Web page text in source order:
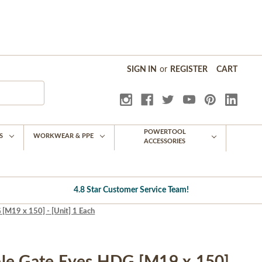
SIGN IN or REGISTER CART
WORKWEAR & PPE
POWERTOOL
ACCESSORIES
4.8 Star Customer Service Team!
[M19 x 150] - [Unit] 1 Each